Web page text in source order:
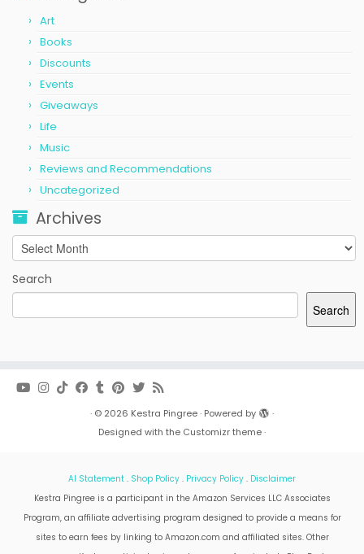
Art
Books
Discounts
Events
Giveaways
Life
Music
Reviews and Recommendations
Uncategorized
Archives
Archives
Search
Search
· © 2026 Kestra Pingree· Powered by
·
Designed with the Customizr theme·
AI Statement . Shop Policy . Privacy Policy . Disclaimer
Kestra Pingree is a participant in the Amazon Services LLC Associates
Program, an affiliate advertising program designed to provide a means for
sites to earn fees by linking to Amazon.com and affiliated sites. Other